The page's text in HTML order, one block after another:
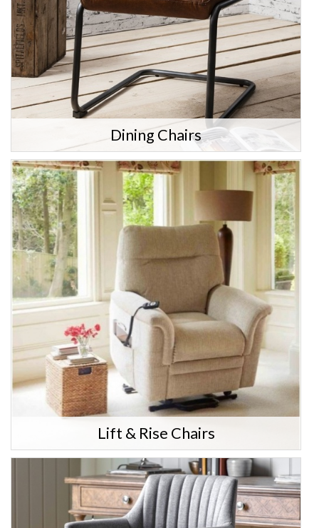
Dining Chairs
Lift & Rise Chairs